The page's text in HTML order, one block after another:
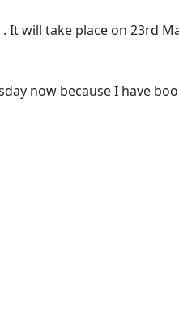
It will take place on 23rd
now because I have